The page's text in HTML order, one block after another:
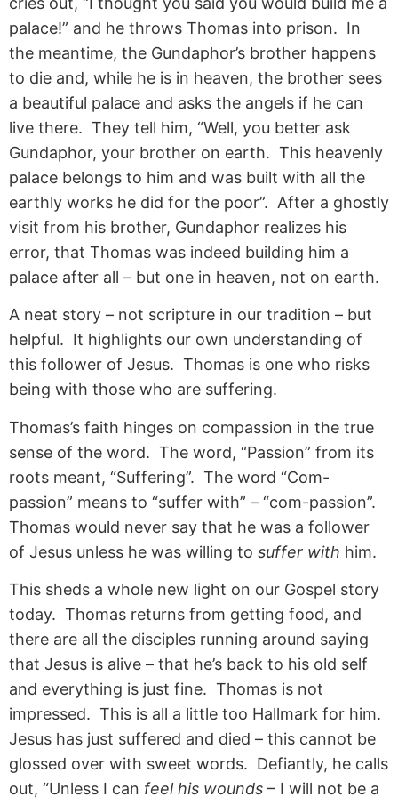
palace!” and he throws Thomas into prison. In
the meantime, the Gundaphor’s brother happens
to die and, while he is in heaven, the brother sees
a beautiful palace and asks the angels if he can
live there. They tell him, “Well, you better ask
Gundaphor, your brother on earth. This heavenly
palace belongs to him and was built with all the
earthly works he did for the poor”. After a ghostly
visit from his brother, Gundaphor realizes his
error, that Thomas was indeed building him a
palace after all – but one in heaven, not on earth.
A neat story – not scripture in our tradition – but
helpful. It highlights our own understanding of
this follower of Jesus. Thomas is one who risks
being with those who are suffering.
Thomas’s faith hinges on compassion in the true
sense of the word. The word, “Passion” from its
roots meant, “Suffering”. The word “Com-
passion” means to “suffer with” – “com-passion”.
Thomas would never say that he was a follower
of Jesus unless he was willing to suffer with him.
This sheds a whole new light on our Gospel story
today. Thomas returns from getting food, and
there are all the disciples running around saying
that Jesus is alive – that he’s back to his old self
and everything is just fine. Thomas is not
impressed. This is all a little too Hallmark for him.
Jesus has just suffered and died – this cannot be
glossed over with sweet words. Defiantly, he calls
out, “Unless I can feel his wounds – I will not be a